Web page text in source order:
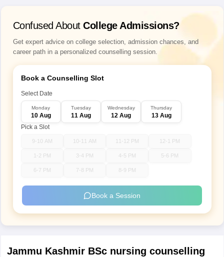
Confused About College Admissions?
Get expert advice on college selection, admission chances, and
career path in a personalized counselling session.
Book a Counselling Slot
Select Date
Monday
10 Aug
Tuesday
11 Aug
Wednesday
12 Aug
Thursday
13 Aug
Pick a Slot
9-10 AM 10-11 AM 11-12 PM 12-1 PM
1-2 PM 3-4 PM 4-5 PM 5-6 PM
6-7 PM 7-8 PM 8-9 PM
Book a Session
Jammu Kashmir BSc nursing counselling